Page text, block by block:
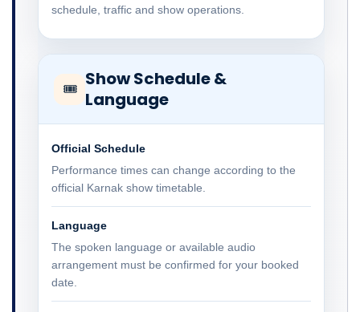
schedule, traffic and show operations.
🎟 Show Schedule &
Language
Official Schedule
Performance times can change according to the
official Karnak show timetable.
Language
The spoken language or available audio
arrangement must be confirmed for your booked
date.